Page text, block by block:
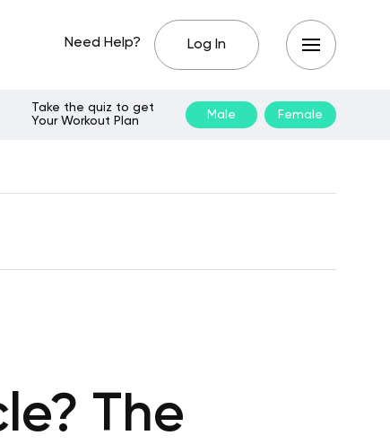
Need Help? Log In
Take the quiz to get
Your Workout Plan
Male Female
The